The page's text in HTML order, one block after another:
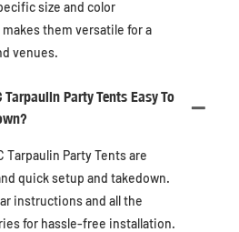
size and color
them versatile for a
venues.
Tarpaulin Party Tents Easy To
Tarpaulin Party Tents are
quick setup and takedown.
instructions and all the
for hassle-free installation.